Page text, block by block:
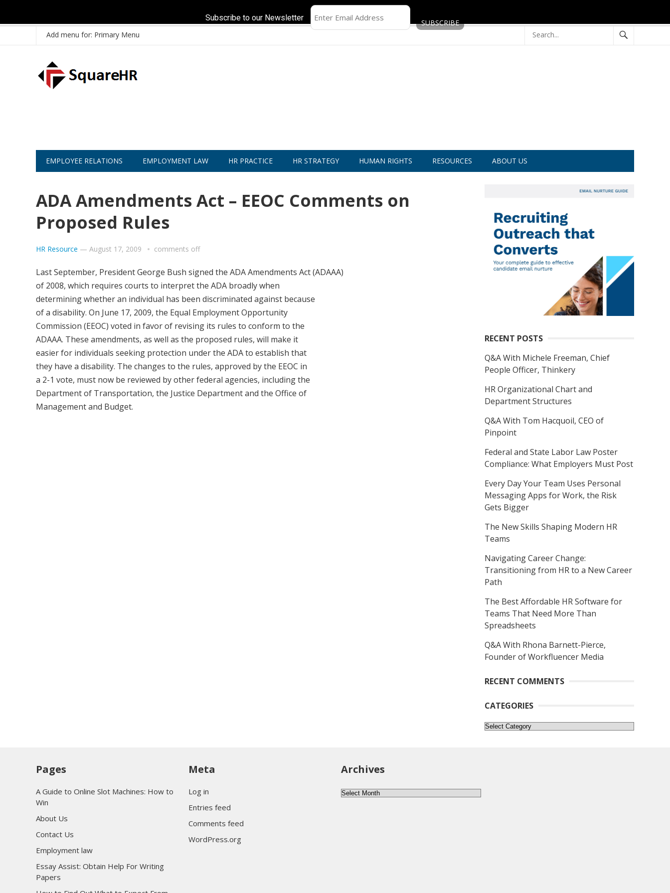
Add menu for: Primary Menu
EMPLOYEE RELATIONS EMPLOYMENT LAW HR PRACTICE HR STRATEGY HUMAN RIGHTS RESOURCES ABOUT US
ADA Amendments Act – EEOC Comments on
Proposed Rules
HR Resource — August 17, 2009 comments off
Last September, President George Bush signed the ADA Amendments Act (ADAAA)
of 2008, which requires courts to interpret the ADA broadly when
determining whether an individual has been discriminated against because
of a disability. On June 17, 2009, the Equal Employment Opportunity
Commission (EEOC) voted in favor of revising its rules to conform to the
ADAAA. These amendments, as well as the proposed rules, will make it
easier for individuals seeking protection under the ADA to establish that
they have a disability. The changes to the rules, approved by the EEOC in
a 2-1 vote, must now be reviewed by other federal agencies, including the
Department of Transportation, the Justice Department and the Office of
Management and Budget.
RECENT POSTS
Q&A With Michele Freeman, Chief
People Officer, Thinkery
HR Organizational Chart and
Department Structures
Q&A With Tom Hacquoil, CEO of
Pinpoint
Federal and State Labor Law Poster
Compliance: What Employers Must Post
Every Day Your Team Uses Personal
Messaging Apps for Work, the Risk
Gets Bigger
The New Skills Shaping Modern HR
Teams
Navigating Career Change:
Transitioning from HR to a New Career
Path
The Best Affordable HR Software for
Teams That Need More Than
Spreadsheets
Q&A With Rhona Barnett-Pierce,
Founder of Workfluencer Media
RECENT COMMENTS
CATEGORIES
Categories
Pages
A Guide to Online Slot Machines: How to
Win
About Us
Contact Us
Employment law
Essay Assist: Obtain Help For Writing
Papers
Meta
Log in
Entries feed
Comments feed
WordPress.org
Archives
Archives
Subscribe to our Newsletter